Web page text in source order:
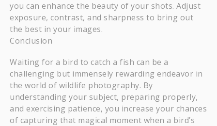
you can enhance the beauty of your shots. Adjust
exposure, contrast, and sharpness to bring out
the best in your images.
Conclusion
Waiting for a bird to catch a fish can be a
challenging but immensely rewarding endeavor in
the world of wildlife photography. By
understanding your subject, preparing properly,
and exercising patience, you increase your chances
of capturing that magical moment when a bird’s